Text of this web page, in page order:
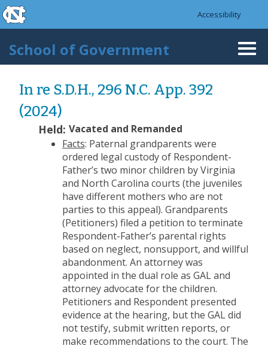
Skip to main content
skip to the end of the global utility bar
Accessibility
School of Government
In re S.D.H., 296 N.C. App. 392
(2024)
Held: Vacated and Remanded
Facts: Paternal grandparents were
ordered legal custody of Respondent-
Father’s two minor children by Virginia
and North Carolina courts (the juveniles
have different mothers who are not
parties to this appeal). Grandparents
(Petitioners) filed a petition to terminate
Respondent-Father’s parental rights
based on neglect, nonsupport, and willful
abandonment. An attorney was
appointed in the dual role as GAL and
attorney advocate for the children.
Petitioners and Respondent presented
evidence at the hearing, but the GAL did
not testify, submit written reports, or
make recommendations to the court. The